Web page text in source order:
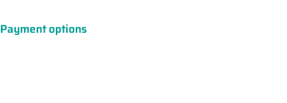
Payment options